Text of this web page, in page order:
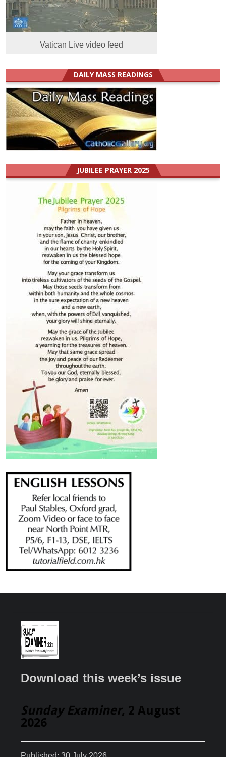
Vatican Live video feed
DAILY MASS READINGS
JUBILEE PRAYER 2025
Download this week’s issue
Sunday Examiner, 2 August
2026